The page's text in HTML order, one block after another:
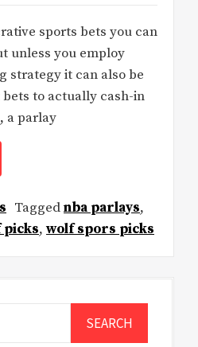
sports bets you can
unless you employ
strategy it can also be
to actually cash-in
a parlay
Taggednba parlays,
picks,wolf spors picks